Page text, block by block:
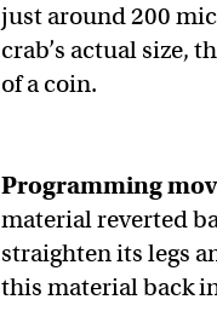
just around 200
crab’s actual size,
of a coin.
Programming
material reverted
straighten its legs
this material back